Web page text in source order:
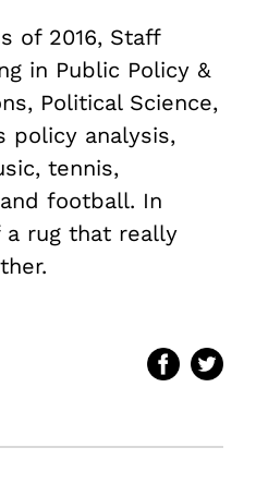
of 2016, Staff
in Public Policy &
Political Science,
policy analysis,
tennis,
football. In
a rug that really